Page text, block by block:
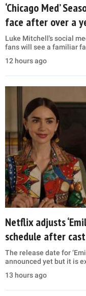
‘Chicago Med’
face after over a
Luke Mitchell's social
fans will see a familiar
12 hours ago
Netflix adjusts
schedule after
The release date for
announced yet but it is
13 hours ago